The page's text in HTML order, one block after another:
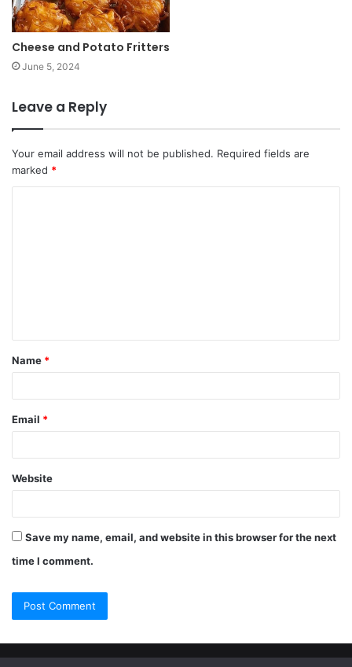
Cheese and Potato Fritters
June 5, 2024
Leave a Reply
Your email address will not be published. Required fields are
marked *
Name *
Email *
Website
Save my name, email, and website in this browser for the next
time I comment.